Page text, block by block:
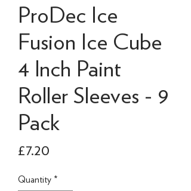
ProDec Ice
Fusion Ice Cube
4 Inch Paint
Roller Sleeves - 9
Pack
£7.20
Quantity *